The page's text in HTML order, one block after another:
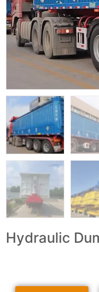
Hydraulic